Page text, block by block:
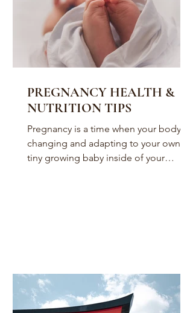
PREGNANCY HEALTH &
NUTRITION TIPS
Pregnancy is a time when your body is
changing and adapting to your own
tiny growing baby inside of your